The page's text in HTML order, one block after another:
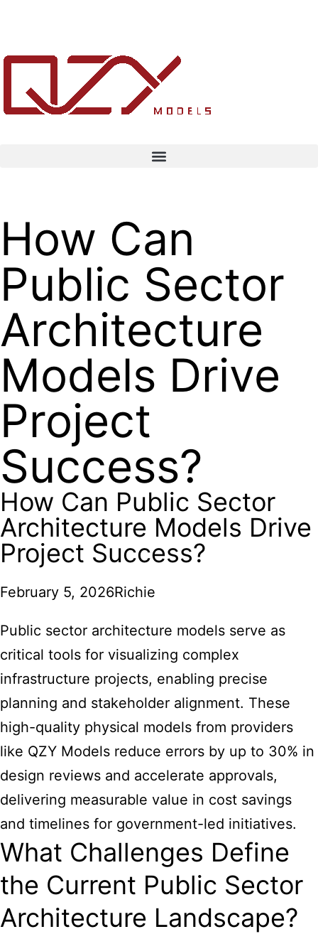
How Can
Public Sector
Architecture
Models Drive
Project
Success?
How Can Public Sector
Architecture Models Drive
Project Success?
February 5, 2026Richie
Public sector architecture models serve as
critical tools for visualizing complex
infrastructure projects, enabling precise
planning and stakeholder alignment. These
high-quality physical models from providers
like QZY Models reduce errors by up to 30% in
design reviews and accelerate approvals,
delivering measurable value in cost savings
and timelines for government-led initiatives.
What Challenges Define
the Current Public Sector
Architecture Landscape?